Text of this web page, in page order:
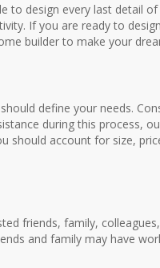
to design every last detail
If you are ready to
builder to make your
define your needs.
during this process,
should account for size,
friends, family,
and family may have